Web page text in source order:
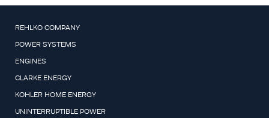
REHLKO COMPANY
POWER SYSTEMS
ENGINES
CLARKE ENERGY
KOHLER HOME ENERGY
UNINTERRUPTIBLE POWER